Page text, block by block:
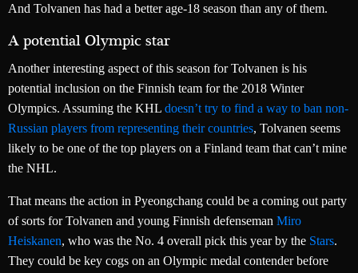
And Tolvanen has had a better age-18 season than any of them.
A potential Olympic star
Another interesting aspect of this season for Tolvanen is his
potential inclusion on the Finnish team for the 2018 Winter
Olympics. Assuming the KHL doesn’t try to find a way to ban non-
Russian players from representing their countries, Tolvanen seems
likely to be one of the top players on a Finland team that can’t mine
the NHL.
That means the action in Pyeongchang could be a coming out party
of sorts for Tolvanen and young Finnish defenseman Miro
Heiskanen, who was the No. 4 overall pick this year by the Stars.
They could be key cogs on an Olympic medal contender before